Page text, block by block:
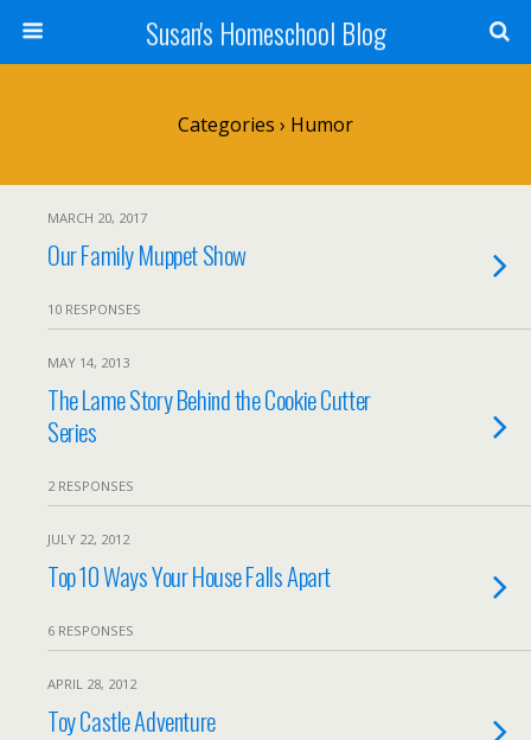
Susan's Homeschool Blog
Categories › Humor
MARCH 20, 2017
Our Family Muppet Show
10 RESPONSES
MAY 14, 2013
The Lame Story Behind the Cookie Cutter
Series
2 RESPONSES
JULY 22, 2012
Top 10 Ways Your House Falls Apart
6 RESPONSES
APRIL 28, 2012
Toy Castle Adventure